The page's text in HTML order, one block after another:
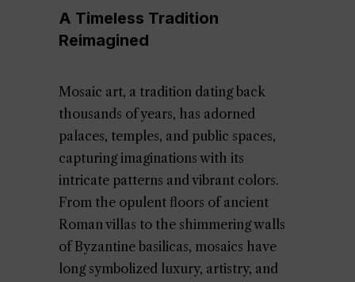
A Timeless Tradition
Reimagined
Mosaic art, a tradition dating back
thousands of years, has adorned
palaces, temples, and public spaces,
capturing imaginations with its
intricate patterns and vibrant colors.
From the opulent floors of ancient
Roman villas to the shimmering walls
of Byzantine basilicas, mosaics have
long symbolized luxury, artistry, and